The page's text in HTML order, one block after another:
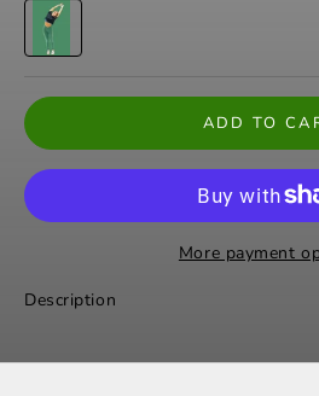
Forest Green
ADD TO
More payment
Description